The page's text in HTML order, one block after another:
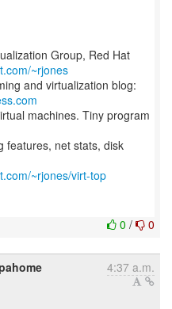
Group, Red Hat
~rjones
and virtualization blog:
machines. Tiny program
features, net stats, disk
~rjones/virt-top
0 / 0
4:37 a.m.